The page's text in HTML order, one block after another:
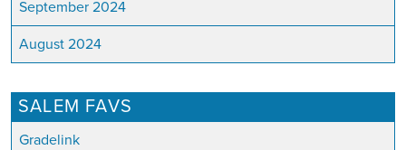
September 2024
August 2024
SALEM FAVS
Gradelink